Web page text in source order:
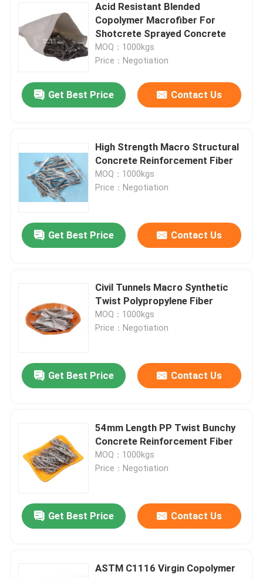
Products
About Us
Factory Tour
Contact Us
Request A Quote
Low Calorie Sweeteners
Resistant dextrin
Inulin
Isomaltooligosaccharide IMO
Galactooligosaccharide GOS
Acid Resistant Blended
Copolymer Macrofiber For
Shotcrete Sprayed Concrete
MOQ：1000kgs
Price：Negotiation
Get Best Price Contact Us
High Strength Macro Structural
Concrete Reinforcement Fiber
MOQ：1000kgs
Price：Negotiation
Get Best Price Contact Us
Civil Tunnels Macro Synthetic
Twist Polypropylene Fiber
MOQ：1000kgs
Price：Negotiation
Get Best Price Contact Us
54mm Length PP Twist Bunchy
Concrete Reinforcement Fiber
MOQ：1000kgs
Price：Negotiation
Get Best Price Contact Us
ASTM C1116 Virgin Copolymer